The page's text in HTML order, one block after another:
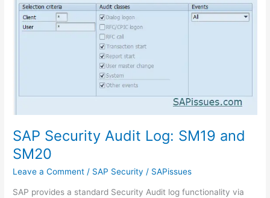
SAP Security Audit Log: SM19 and
SM20
Leave a Comment / SAP Security / SAPissues
SAP provides a standard Security Audit log functionality via